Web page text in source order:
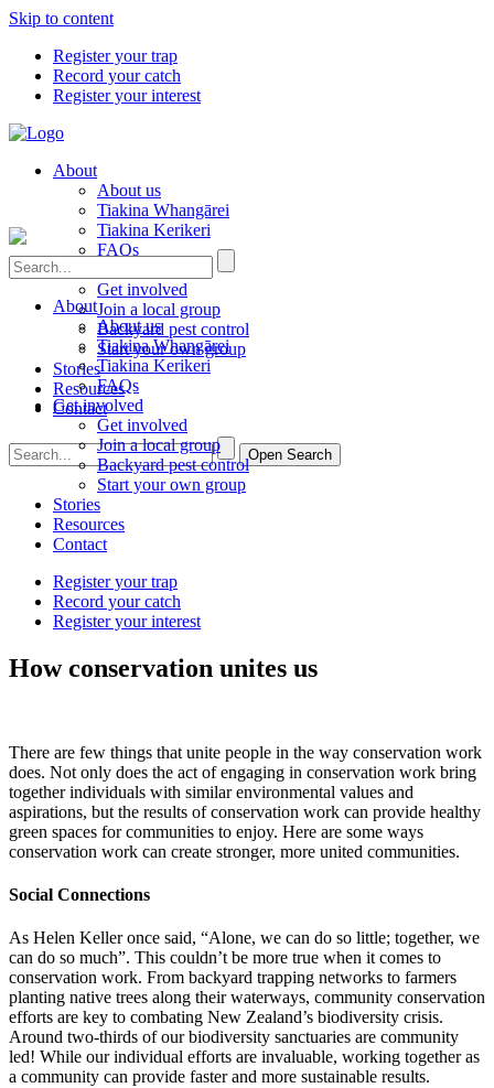
Skip to content
Register your trap
Record your catch
Register your interest
About
About us
Tiakina Whangārei
Tiakina Kerikeri
FAQs
Get involved
Get involved
Join a local group
Backyard pest control
Start your own group
Stories
Resources
Contact
Open Search
About
About us
Tiakina Whangārei
Tiakina Kerikeri
FAQs
Get involved
Get involved
Join a local group
Backyard pest control
Start your own group
Stories
Resources
Contact
Register your trap
Record your catch
Register your interest
How conservation unites us
There are few things that unite people in the way conservation work
does. Not only does the act of engaging in conservation work bring
together individuals with similar environmental values and
aspirations, but the results of conservation work can provide healthy
green spaces for communities to enjoy. Here are some ways
conservation work can create stronger, more united communities.
Social Connections
As Helen Keller once said, “Alone, we can do so little; together, we
can do so much”. This couldn’t be more true when it comes to
conservation work. From backyard trapping networks to farmers
planting native trees along their waterways, community conservation
efforts are key to combating New Zealand’s biodiversity crisis.
Around two-thirds of our biodiversity sanctuaries are community
led! While our individual efforts are invaluable, working together as
a community can provide faster and more sustainable results.